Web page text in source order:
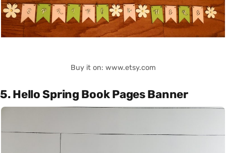
Buy it on: www.etsy.com
5. Hello Spring Book Pages Banner